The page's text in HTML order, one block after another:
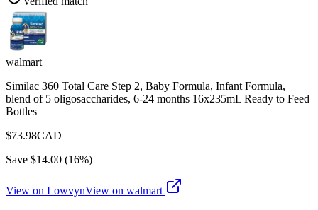
walmart
Similac 360 Total Care Step 2, Baby Formula, Infant Formula,
blend of 5 oligosaccharides, 6-24 months 16x235mL Ready to Feed
Bottles
$73.98CAD
Save $14.00 (16%)
View on LowvynView on walmart